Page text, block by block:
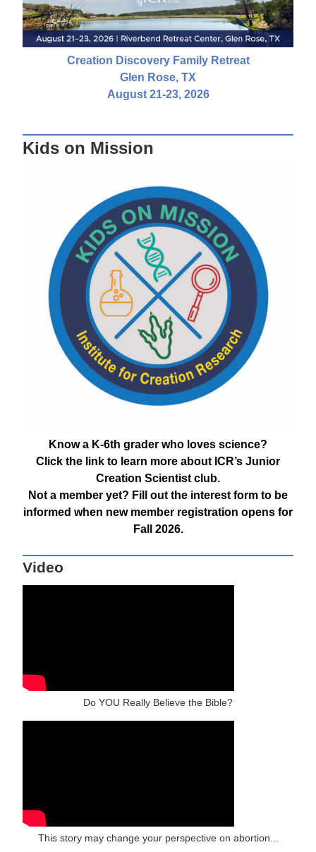
Creation Discovery Family Retreat
Glen Rose, TX
August 21-23, 2026
Kids on Mission
Know a K-6th grader who loves science?
Click the link to learn more about ICR’s Junior
Creation Scientist club.
Not a member yet? Fill out the interest form to be
informed when new member registration opens for
Fall 2026.
Video
Do YOU Really Believe the Bible?
This story may change your perspective on abortion...